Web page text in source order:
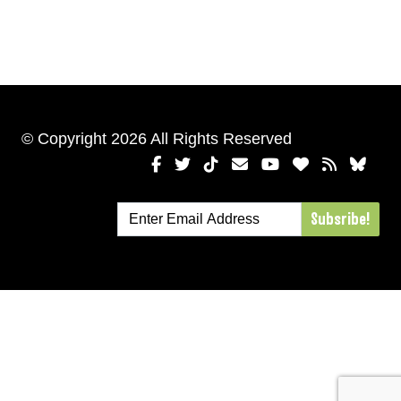
© Copyright 2026 All Rights Reserved